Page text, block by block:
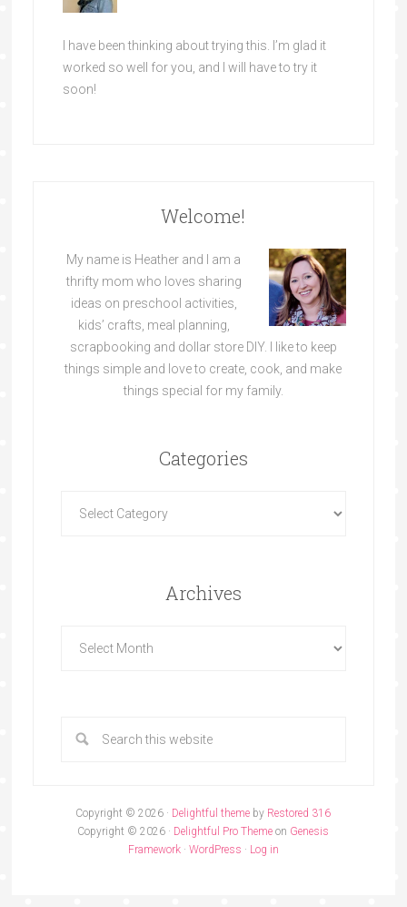
I have been thinking about trying this. I’m glad it
worked so well for you, and I will have to try it
soon!
Welcome!
My name is Heather and I am a
thrifty mom who loves sharing
ideas on preschool activities,
kids’ crafts, meal planning,
scrapbooking and dollar store DIY. I like to keep
things simple and love to create, cook, and make
things special for my family.
Categories
Archives
Copyright © 2026 · Delightful theme by Restored 316
Copyright © 2026 · Delightful Pro Theme on Genesis
Framework· WordPress · Log in